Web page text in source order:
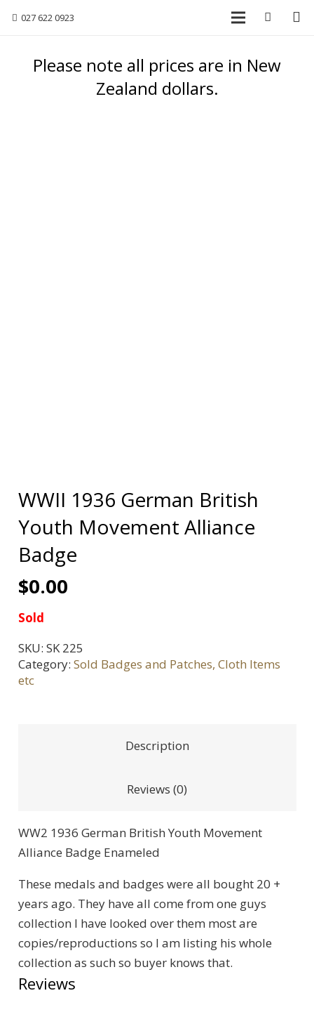
027 622 0923
Please note all prices are in New
Zealand dollars.
WWII 1936 German British
Youth Movement Alliance
Badge
$0.00
Sold
SKU: SK 225
Category: Sold Badges and Patches, Cloth Items
etc
Description
Reviews (0)
WW2 1936 German British Youth Movement
Alliance Badge Enameled
These medals and badges were all bought 20 +
years ago. They have all come from one guys
collection I have looked over them most are
copies/reproductions so I am listing his whole
collection as such so buyer knows that.
Reviews